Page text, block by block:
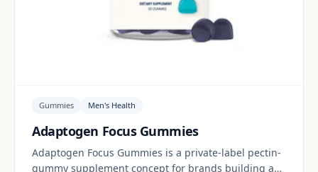
Gummies Men's Health
Adaptogen Focus Gummies
Adaptogen Focus Gummies is a private-label pectin-
gummy supplement concept for brands building a